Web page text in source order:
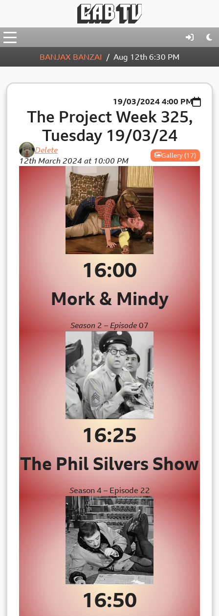
BANJAX BANZAI Aug 12th6:30 PM
The Project Week 325,
Tuesday 19/03/24
19/03/20244:00 PM
Delete
12th March 2024 at 10:00 PM
Gallery (17)
16:00
Mork & Mindy
Season 2 – Episode07
16:25
The Phil Silvers Show
Season 4 – Episode 22
16:50